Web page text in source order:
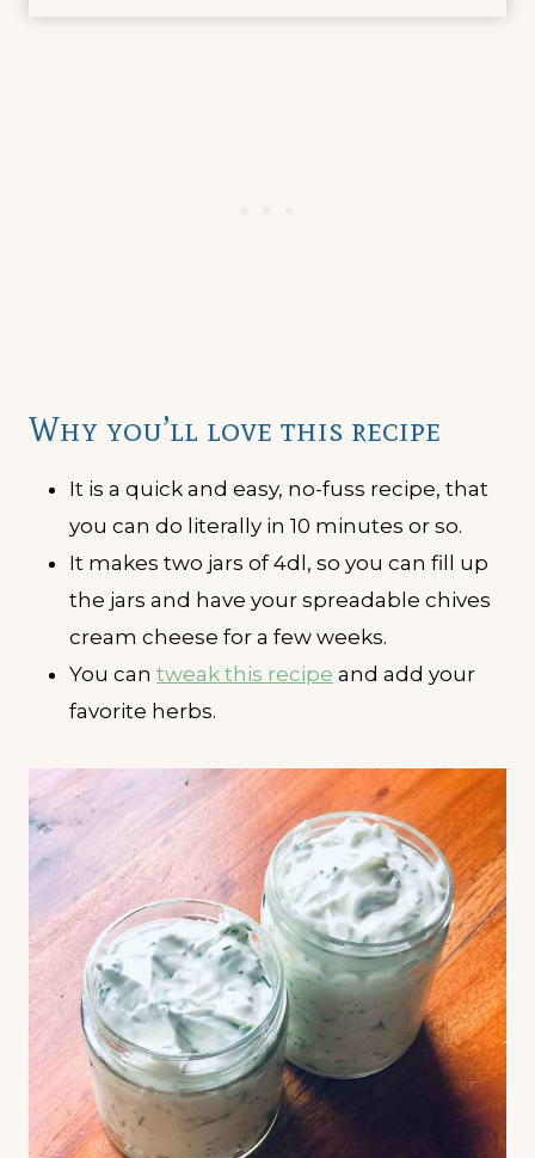
Why you’ll love this recipe
It is a quick and easy, no-fuss recipe, that
you can do literally in 10 minutes or so.
It makes two jars of 4dl, so you can fill up
the jars and have your spreadable chives
cream cheese for a few weeks.
You can tweak this recipe and add your
favorite herbs.